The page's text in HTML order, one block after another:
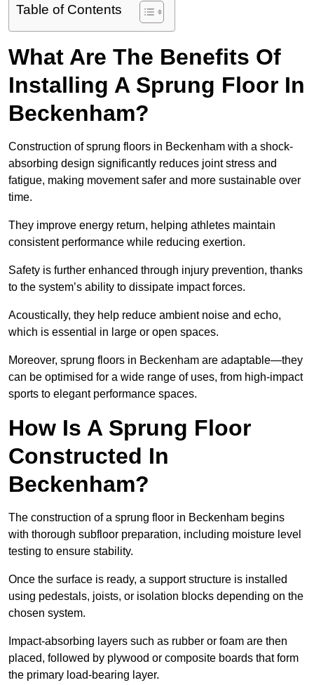
Table of Contents
What Are The Benefits Of
Installing A Sprung Floor In
Beckenham?
Construction of sprung floors in Beckenham with a shock-
absorbing design significantly reduces joint stress and
fatigue, making movement safer and more sustainable over
time.
They improve energy return, helping athletes maintain
consistent performance while reducing exertion.
Safety is further enhanced through injury prevention, thanks
to the system’s ability to dissipate impact forces.
Acoustically, they help reduce ambient noise and echo,
which is essential in large or open spaces.
Moreover, sprung floors in Beckenham are adaptable—they
can be optimised for a wide range of uses, from high-impact
sports to elegant performance spaces.
How Is A Sprung Floor
Constructed In
Beckenham?
The construction of a sprung floor in Beckenham begins
with thorough subfloor preparation, including moisture level
testing to ensure stability.
Once the surface is ready, a support structure is installed
using pedestals, joists, or isolation blocks depending on the
chosen system.
Impact-absorbing layers such as rubber or foam are then
placed, followed by plywood or composite boards that form
the primary load-bearing layer.